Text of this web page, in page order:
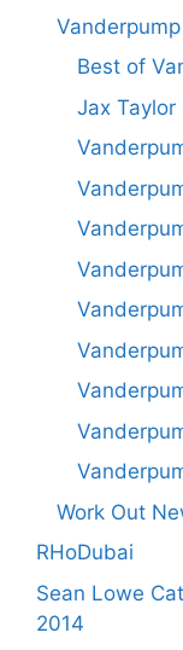
Best of
Jax Taylor
Work Out
RHoDubai
Sean Lowe
2014